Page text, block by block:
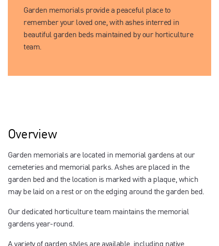
Our locations
Resources
What we offer
Garden memorials provide a peaceful place to
remember your loved one, with ashes interred in
beautiful garden beds maintained by our horticulture
team.
Overview
Garden memorials are located in memorial gardens at our
cemeteries and memorial parks. Ashes are placed in the
garden bed and the location is marked with a plaque, which
may be laid on a rest or on the edging around the garden bed.
Our dedicated horticulture team maintains the memorial
gardens year-round.
A variety of garden styles are available, including native